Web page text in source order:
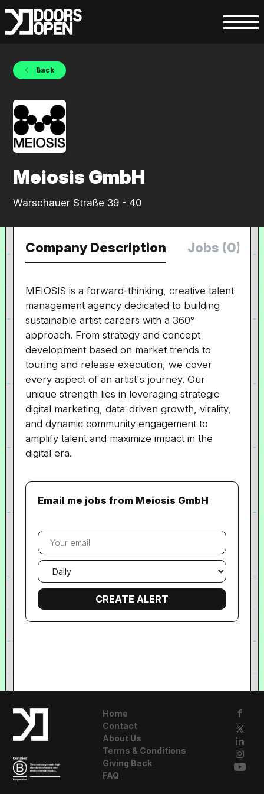
Back
Meiosis GmbH
Warschauer Straße 39 - 40
Company Description Jobs (0)
MEIOSIS is a forward-thinking, creative talent
management agency dedicated to building
sustainable artist careers with a 360°
approach. From strategy and concept
development based on market trends to
touring and release execution, we cover
every aspect of an artist's journey. Our
unique strength lies in leveraging strategic
digital marketing, data-driven growth, virality,
and dynamic community engagement to
amplify talent and maximize impact in the
digital era.
Email me jobs from Meiosis GmbH
Your
email
Email
frequency
Home
Contact
About Us
Terms & Conditions
Giving Back
FAQ